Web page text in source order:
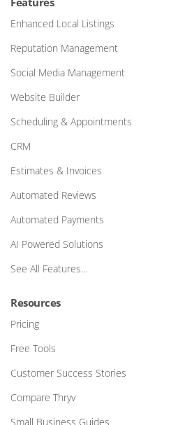
Enhanced Local Listings
Reputation Management
Social Media Management
Website Builder
Scheduling & Appointments
CRM
Estimates & Invoices
Automated Reviews
Automated Payments
AI Powered Solutions
See All Features…
Resources
Pricing
Free Tools
Customer Success Stories
Compare Thryv
Small Business Guides